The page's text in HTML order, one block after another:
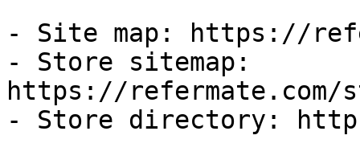
- Site map: https://
- Store sitemap:
https://refermate.com/
- Store directory: